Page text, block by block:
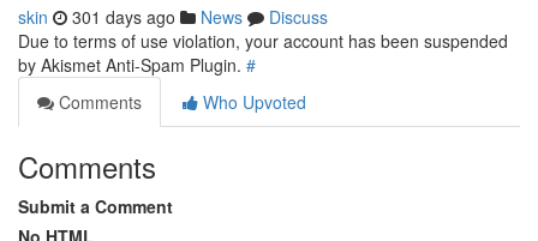
skin 301 days ago News
Discuss
Due to terms of use violation, your account has been suspended
by Akismet Anti-Spam Plugin. #
Comments
Who Upvoted
Comments
Submit a Comment
No HTML